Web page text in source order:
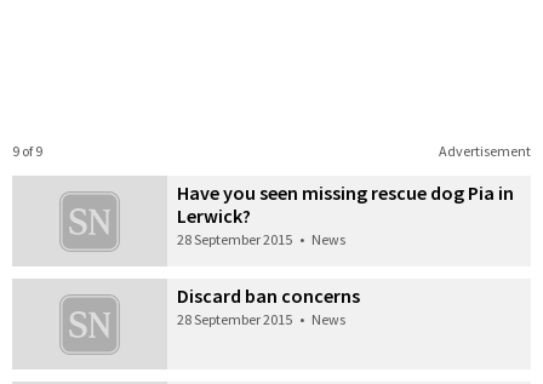
Advertisement
9 of 9
Have you seen missing rescue dog Pia in
Lerwick?
28 September 2015 • News
Discard ban concerns
28 September 2015 • News